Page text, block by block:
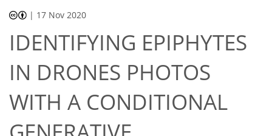
| 17 Nov 2020
IDENTIFYING EPIPHYTES
IN DRONES PHOTOS
WITH A CONDITIONAL